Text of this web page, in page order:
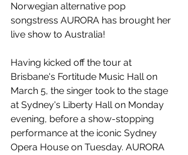
Norwegian alternative pop
songstress AURORA has brought her
live show to Australia!
Having kicked off the tour at
Brisbane's Fortitude Music Hall on
March 5, the singer took to the stage
at Sydney's Liberty Hall on Monday
evening, before a show-stopping
performance at the iconic Sydney
Opera House on Tuesday. AURORA